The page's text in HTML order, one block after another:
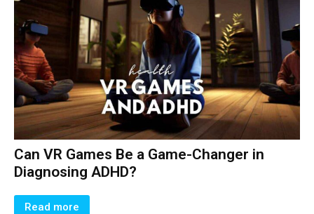
Can VR Games Be a Game-Changer in
Diagnosing ADHD?
Read more